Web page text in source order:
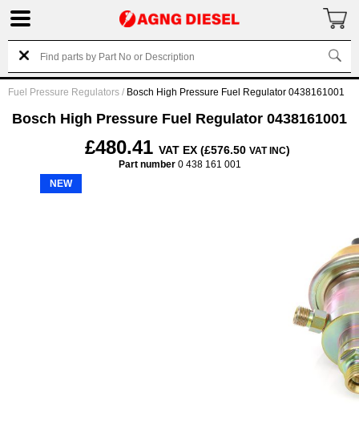
Fuel Pressure Regulators / Bosch High Pressure Fuel Regulator 0438161001
Bosch High Pressure Fuel Regulator 0438161001
£480.41 VAT EX (£576.50 VAT INC)
Part number0 438 161 001
NEW